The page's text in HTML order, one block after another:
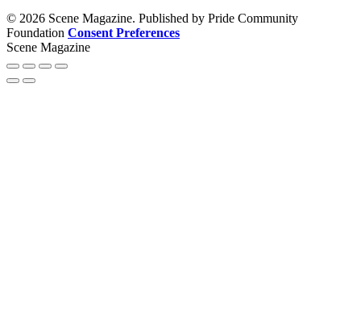
© 2026 Scene Magazine. Published by Pride Community
Foundation Consent Preferences
Scene Magazine